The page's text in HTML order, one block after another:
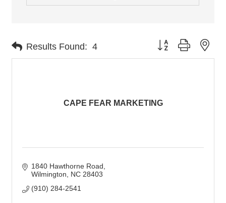
Results Found: 4 Button group with
CAPE FEAR MARKETING
1840 Hawthorne Road
Wilmington
NC 28403
(910) 284-2541